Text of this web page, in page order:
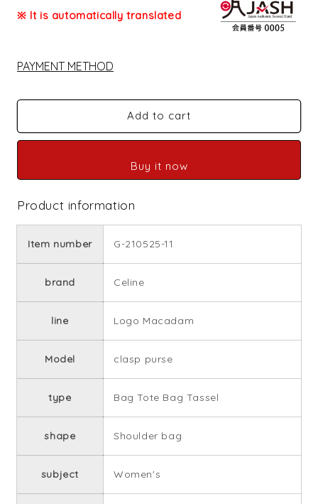
※ It is automatically translated
PAYMENT METHOD
Add to cart
Buy it now
Product information
Item number G-210525-11
brand Celine
line Logo Macadam
Model clasp purse
type Bag Tote Bag Tassel
shape Shoulder bag
subject Women's